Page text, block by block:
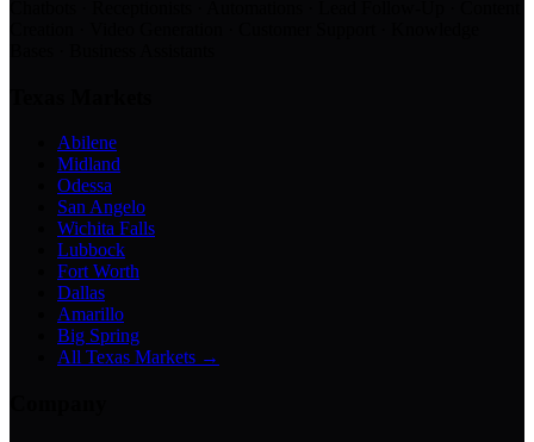
Abilene
Midland
Odessa
San Angelo
Wichita Falls
Lubbock
Fort Worth
Dallas
Amarillo
Big Spring
All Texas Markets →